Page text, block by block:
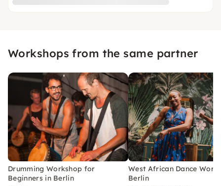
Workshops from the same partner
Drumming Workshop for
Beginners in Berlin
West African Dance
Berlin